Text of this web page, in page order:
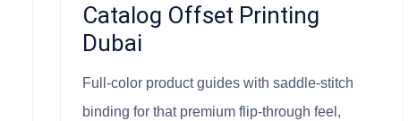
Catalog Offset Printing
Dubai
Full-color product guides with saddle-stitch
binding for that premium flip-through feel,